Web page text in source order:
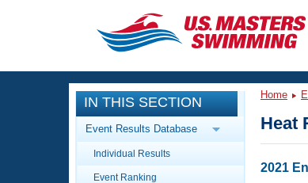
CLOSE
Training
Workout Library
Articles And Videos
Events
Calendar Of Events
IN THIS SECTION
Event Results Database
Individual Results
Event Ranking
Home
Heat
2021